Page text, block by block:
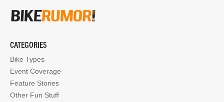
CATEGORIES
Bike Types
Event Coverage
Feature Stories
Other Fun Stuff